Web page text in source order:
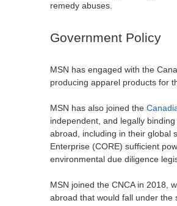
remedy abuses.
Government Policy
MSN has engaged with the
producing apparel products for
MSN has also joined the
independent, and legally
abroad, including in their global
Enterprise (CORE) sufficient
environmental due diligence
MSN joined the CNCA in 2018,
abroad that would fall under the